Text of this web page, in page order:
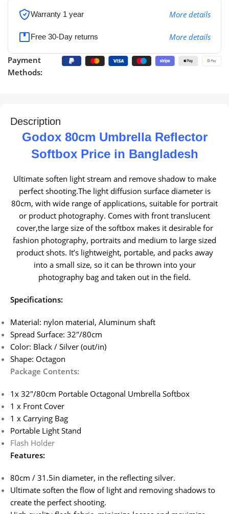
Warranty 1 year More details
Free 30-Day returns More details
Payment
Methods:
Description
Godox 80cm Umbrella Reflector
Softbox Price in Bangladesh
Ultimate soften light stream and remove shadow to make
perfect shooting.The light diffusion surface diameter is
80cm, with wide range of applications, suitable for portrait
or product photography. Comes with front translucent
cover,the large size of the softbox makes it desirable for
fashion photography, portraits and medium to large sized
product shots. It’s lightweight, portable, and packs away
into a small size, so it can be thrown into your
photography bag and taken out in the field.
Specifications:
Material: nylon material, Aluminum shaft
Spread Surface: 32″/80cm
Color: Black / Silver (out/in)
Shape: Octagon
Package Contents:
1x 32″/80cm Portable Octagonal Umbrella Softbox
1 x Front Cover
1 x Carrying Bag
Portable Light Stand
Flash Holder
Features:
80cm / 31.5in diameter, in the reflecting silver.
Ultimate soften the flow of light and removing shadows to
create the perfect shooting.